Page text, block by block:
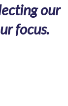
our
focus.